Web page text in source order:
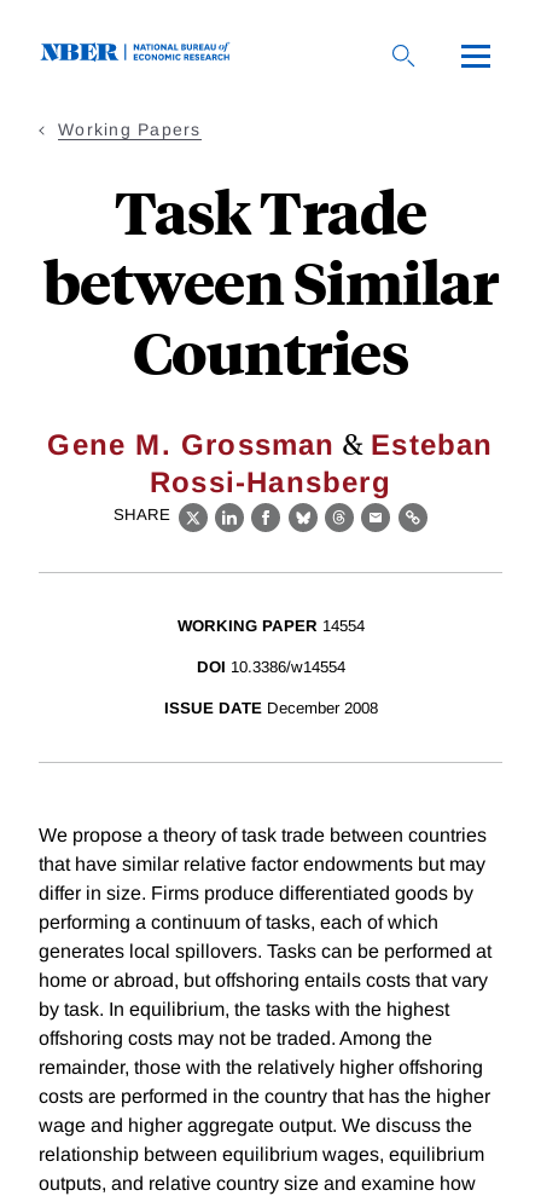
Working Papers
Task Trade
between Similar
Countries
Gene M. Grossman & Esteban
Rossi-Hansberg
SHARE
X LinkedIn
Facebook
BlueskyThreads
EmailLink
WORKING PAPER 14554
DOI 10.3386/w14554
ISSUE DATE December 2008
We propose a theory of task trade between countries
that have similar relative factor endowments but may
differ in size. Firms produce differentiated goods by
performing a continuum of tasks, each of which
generates local spillovers. Tasks can be performed at
home or abroad, but offshoring entails costs that vary
by task. In equilibrium, the tasks with the highest
offshoring costs may not be traded. Among the
remainder, those with the relatively higher offshoring
costs are performed in the country that has the higher
wage and higher aggregate output. We discuss the
relationship between equilibrium wages, equilibrium
outputs, and relative country size and examine how